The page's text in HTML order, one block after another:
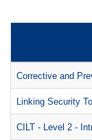
Corrective and
Linking Security
CILT - Level 2 -